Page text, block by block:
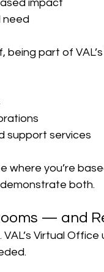
impact
need
part of
support services
where you’re
both.
— and
VAL’s Virtual